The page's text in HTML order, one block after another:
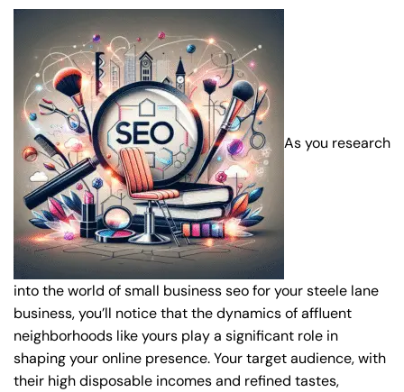
As you research
into the world of small business seo for your steele lane
business, you’ll notice that the dynamics of affluent
neighborhoods like yours play a significant role in
shaping your online presence. Your target audience, with
their high disposable incomes and refined tastes,